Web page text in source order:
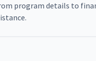
program details to